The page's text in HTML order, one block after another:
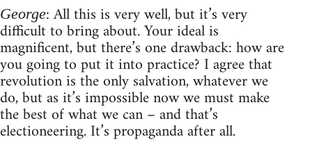
George: All this is very well, but it’s very
difficult to bring about. Your ideal is
magnificent, but there’s one drawback: how are
you going to put it into practice? I agree that
revolution is the only salvation, whatever we
do, but as it’s impossible now we must make
the best of what we can – and that’s
electioneering. It’s propaganda after all.